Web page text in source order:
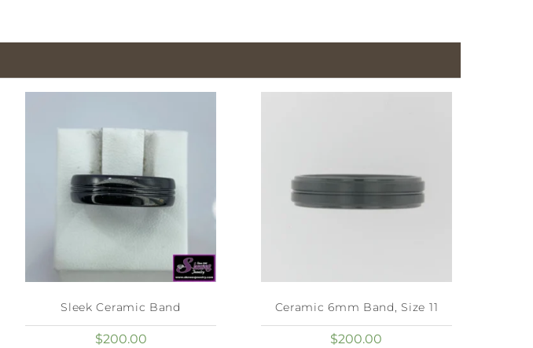
Sleek Ceramic Band
$200.00
Ceramic 6mm Band, Size 11
$200.00